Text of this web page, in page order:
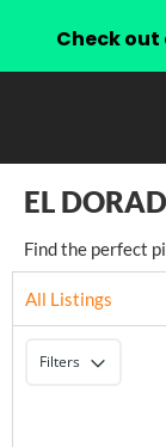
EL
Find the perfect
All Listings
Filters
Check out